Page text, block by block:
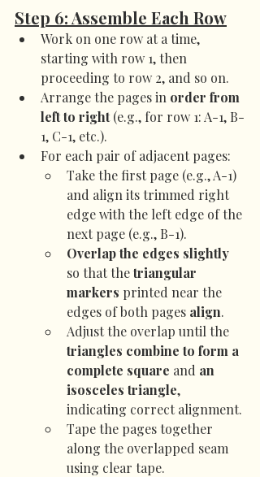
Step 6: Assemble Each Row
Work on one row at a time,
starting with row 1, then
proceeding to row 2, and so on.
Arrange the pages in order from
left to right (e.g., for row 1: A-1, B-
1, C-1, etc.).
For each pair of adjacent pages:
Take the first page (e.g., A-1)
and align its trimmed right
edge with the left edge of the
next page (e.g., B-1).
Overlap the edges slightly
so that the triangular
markers printed near the
edges of both pages align.
Adjust the overlap until the
triangles combine to form a
complete square and an
isosceles triangle,
indicating correct alignment.
Tape the pages together
along the overlapped seam
using clear tape.